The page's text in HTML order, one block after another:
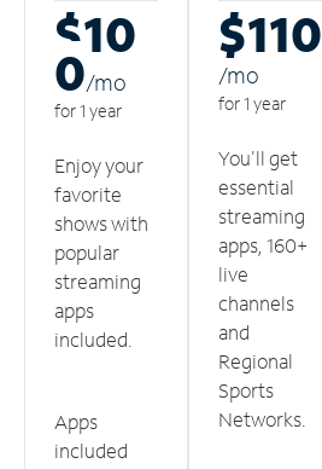
$10
0/mo
for 1 year
Enjoy your
favorite
shows with
popular
streaming
apps
included.
Apps
included
$110
/mo
for 1 year
You'll get
essential
streaming
apps, 160+
live
channels
and
Regional
Sports
Networks.